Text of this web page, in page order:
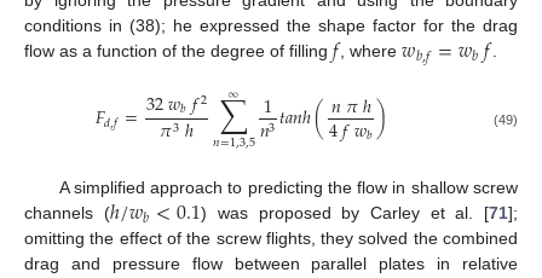
conditions in (38); he expressed the shape factor for the drag
flow as a function of the degree of filling 𝑓 , where𝑤𝑏,𝑓=𝑤𝑏𝑓
𝐹𝑑,𝑓=32𝑤𝑏𝑓2
𝜋3ℎ ∑
𝑛=1,3,5
∞ 1
𝑛3𝑡𝑎𝑛ℎ(𝑛𝜋ℎ
4𝑓𝑤𝑏) (49)
A simplified approach to predicting the flow in shallow screw
channels (ℎ/𝑤𝑏<0.1) was proposed by Carley et al. [71];
omitting the effect of the screw flights, they solved the combined
drag and pressure flow between parallel plates in relative